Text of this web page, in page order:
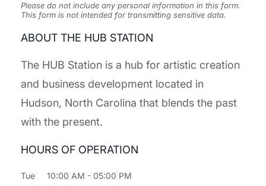
Please do not include any personal information in this form.
This form is not intended for transmitting sensitive data.
ABOUT THE HUB STATION
The HUB Station is a hub for artistic creation
and business development located in
Hudson, North Carolina that blends the past
with the present.
HOURS OF OPERATION
Tue 10:00 AM - 05:00 PM